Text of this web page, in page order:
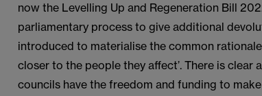
now the Levelling Up and Regeneration Bill
parliamentary process to give additional
introduced to materialise the common
closer to the people they affect’. There is clear
councils have the freedom and funding to